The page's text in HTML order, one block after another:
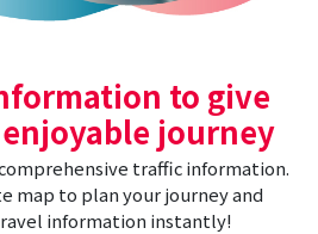
to give
journey
traffic information.
map to plan your journey and
information instantly!